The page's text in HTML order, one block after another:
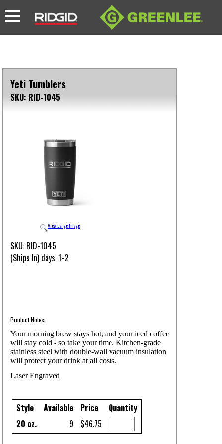
Yeti Tumblers
SKU: RID-1045
View Large Image
SKU: RID-1045
(Ships In) days: 1-2
Product Notes:
Your morning brew stays hot, and your iced coffee
will stay cold - so take your time. Kitchen-grade
stainless steel with double-wall vacuum insulation
will protect your drink at all costs.
Laser Engraved
Style Available Price
Quantity
20 oz.
9 $46.75